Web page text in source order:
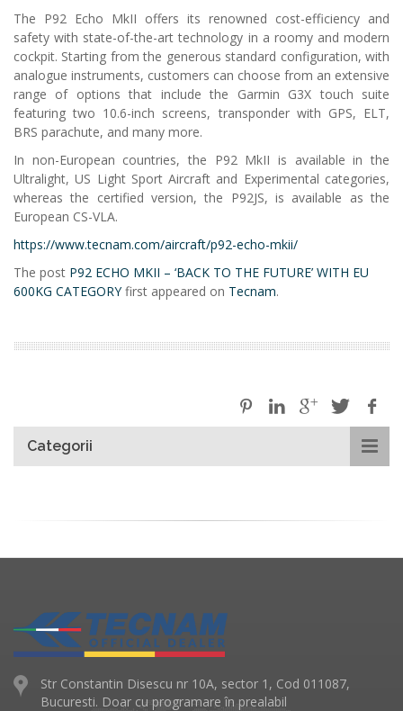
The P92 Echo MkII offers its renowned cost-efficiency and
safety with state-of-the-art technology in a roomy and modern
cockpit. Starting from the generous standard configuration, with
analogue instruments, customers can choose from an extensive
range of options that include the Garmin G3X touch suite
featuring two 10.6-inch screens, transponder with GPS, ELT,
BRS parachute, and many more.
In non-European countries, the P92 MkII is available in the
Ultralight, US Light Sport Aircraft and Experimental categories,
whereas the certified version, the P92JS, is available as the
European CS-VLA.
https://www.tecnam.com/aircraft/p92-echo-mkii/
The post P92 ECHO MKII – ‘BACK TO THE FUTURE’ WITH EU
600KG CATEGORYfirst appeared on Tecnam.
Categorii
Str Constantin Disescu nr 10A, sector 1, Cod 011087,
Bucuresti. Doar cu programare în prealabil